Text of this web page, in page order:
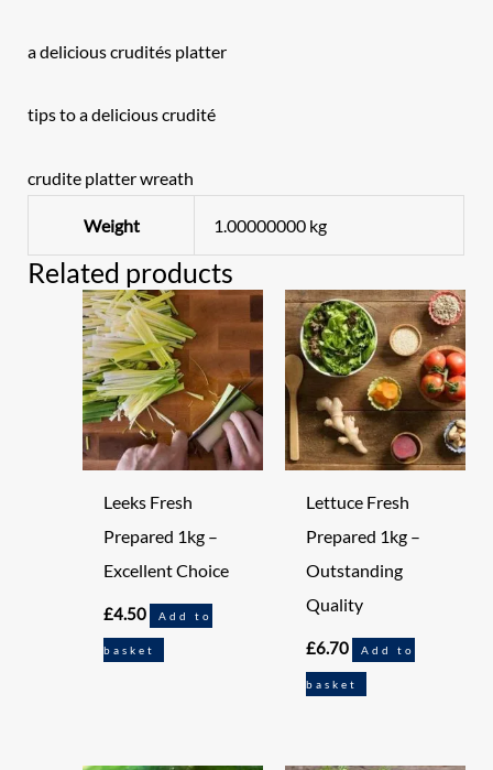
a delicious crudités platter
tips to a delicious crudité
crudite platter wreath
Weight 1.00000000 kg
Related products
Leeks Fresh
Prepared 1kg –
Excellent Choice
£4.50 Add to
basket
Lettuce Fresh
Prepared 1kg –
Outstanding
Quality
£6.70 Add to
basket